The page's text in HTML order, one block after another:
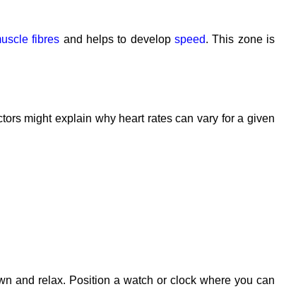
fibres and helps to develop speed. This zone is
might explain why heart rates can vary for a given
and relax. Position a watch or clock where you can